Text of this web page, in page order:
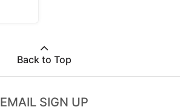
Back to Top
EMAIL SIGN UP